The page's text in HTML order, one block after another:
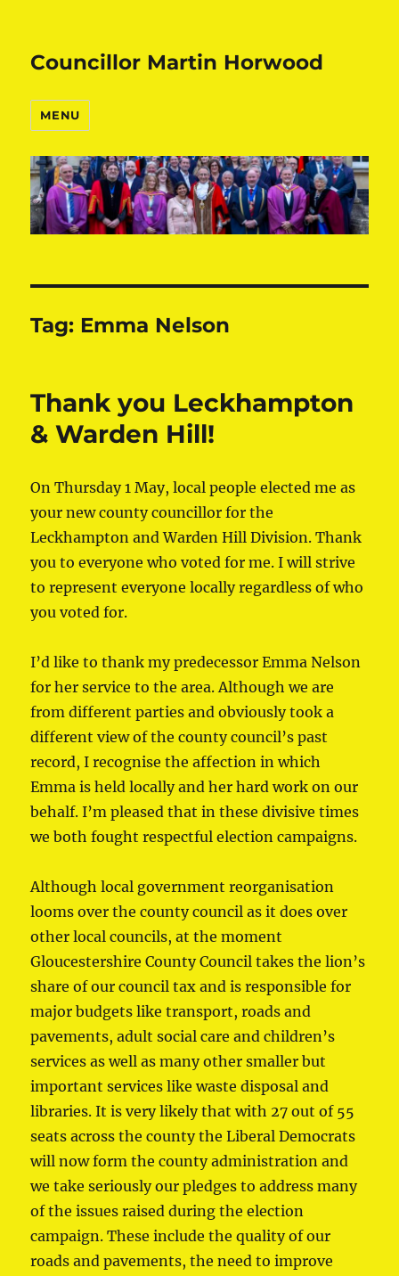
Councillor Martin Horwood
MENU
Tag: Emma Nelson
Thank you Leckhampton
& Warden Hill!
On Thursday 1 May, local people elected me as
your new county councillor for the
Leckhampton and Warden Hill Division. Thank
you to everyone who voted for me. I will strive
to represent everyone locally regardless of who
you voted for.
I’d like to thank my predecessor Emma Nelson
for her service to the area. Although we are
from different parties and obviously took a
different view of the county council’s past
record, I recognise the affection in which
Emma is held locally and her hard work on our
behalf. I’m pleased that in these divisive times
we both fought respectful election campaigns.
Although local government reorganisation
looms over the county council as it does over
other local councils, at the moment
Gloucestershire County Council takes the lion’s
share of our council tax and is responsible for
major budgets like transport, roads and
pavements, adult social care and children’s
services as well as many other smaller but
important services like waste disposal and
libraries. It is very likely that with 27 out of 55
seats across the county the Liberal Democrats
will now form the county administration and
we take seriously our pledges to address many
of the issues raised during the election
campaign. These include the quality of our
roads and pavements, the need to improve